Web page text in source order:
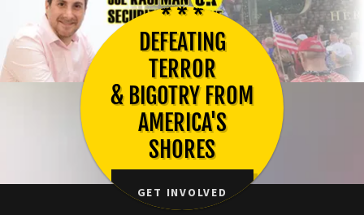
* * *
DEFEATING
TERROR
& BIGOTRY FROM
AMERICA'S
SHORES
GET INVOLVED